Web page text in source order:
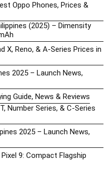
Oppo Phones, Prices &
(2025) – Dimensity
X, Reno, & A-Series Prices in
2025 – Launch News,
Guide, News & Reviews
Number Series, & C-Series
2025 – Launch News,
9: Compact Flagship